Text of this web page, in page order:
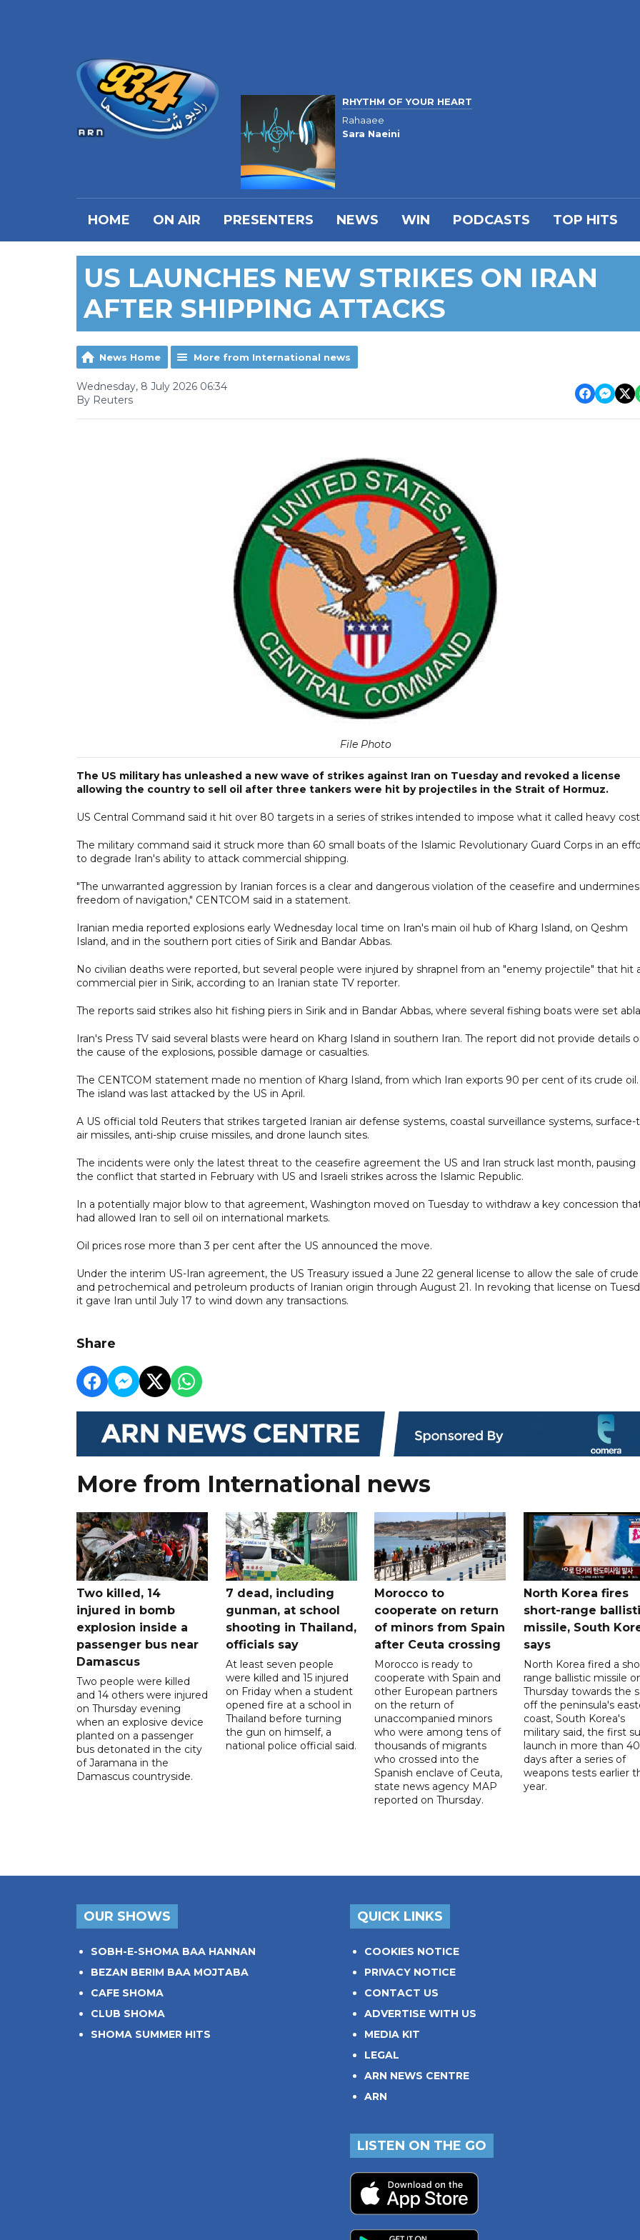
RHYTHM OF YOUR HEART
Rahaaee
Sara Naeini
HOME ON AIR PRESENTERS NEWS WIN PODCASTS TOP HITS
US LAUNCHES NEW STRIKES ON IRAN
AFTER SHIPPING ATTACKS
News Home More from International news
Wednesday, 8 July 2026 06:34
By Reuters
File Photo
The US military has unleashed a new wave of strikes against Iran on Tuesday and revoked a license
allowing the country to sell oil after three tankers were hit by projectiles in the Strait of Hormuz.
US Central Command said it hit over 80 targets in a series of strikes intended to impose what it called heavy
The military command said it struck more than 60 small boats of the Islamic Revolutionary Guard Corps in an
to degrade Iran's ability to attack commercial shipping.
"The unwarranted aggression by Iranian forces is a clear and dangerous violation of the ceasefire and undermines
freedom of navigation," CENTCOM said in a statement.
Iranian media reported explosions early Wednesday local time on Iran's main oil hub of Kharg Island, on Qeshm
Island, and in the southern port cities of Sirik and Bandar Abbas.
No civilian deaths were reported, but several people were injured by shrapnel from an "enemy projectile" that hit
commercial pier in Sirik, according to an Iranian state TV reporter.
The reports said strikes also hit fishing piers in Sirik and in Bandar Abbas, where several fishing boats were set
Iran's Press TV said several blasts were heard on Kharg Island in southern Iran. The report did not provide details
the cause of the explosions, possible damage or casualties.
The CENTCOM statement made no mention of Kharg Island, from which Iran exports 90 per cent of its crude oil.
The island was last attacked by the US in April.
A US official told Reuters that strikes targeted Iranian air defense systems, coastal surveillance systems, surface-
air missiles, anti-ship cruise missiles, and drone launch sites.
The incidents were only the latest threat to the ceasefire agreement the US and Iran struck last month, pausing
the conflict that started in February with US and Israeli strikes across the Islamic Republic.
In a potentially major blow to that agreement, Washington moved on Tuesday to withdraw a key concession
had allowed Iran to sell oil on international markets.
Oil prices rose more than 3 per cent after the US announced the move.
Under the interim US-Iran agreement, the US Treasury issued a June 22 general license to allow the sale of
and petrochemical and petroleum products of Iranian origin through August 21. In revoking that license on
it gave Iran until July 17 to wind down any transactions.
Share
More from International news
Two killed, 14
injured in bomb
explosion inside a
passenger bus near
Damascus
Two people were killed
and 14 others were injured
on Thursday evening
when an explosive device
planted on a passenger
bus detonated in the city
of Jaramana in the
Damascus countryside.
7 dead, including
gunman, at school
shooting in Thailand,
officials say
At least seven people
were killed and 15 injured
on Friday when a student
opened fire at a school in
Thailand before turning
the gun on himself, a
national police official said.
Morocco to
cooperate on return
of minors from Spain
after Ceuta crossing
Morocco is ready to
cooperate with Spain and
other European partners
on the return of
unaccompanied minors
who were among tens of
thousands of migrants
who crossed into the
Spanish enclave of Ceuta,
state news agency MAP
reported on Thursday.
North Korea fires
short-range
missile, South
says
North Korea fired a
range ballistic missile
Thursday towards the
off the peninsula's
coast, South Korea's
military said, the first
launch in more than 40
days after a series of
weapons tests earlier
year.
OUR SHOWS
SOBH-E-SHOMA BAA HANNAN
BEZAN BERIM BAA MOJTABA
CAFE SHOMA
CLUB SHOMA
SHOMA SUMMER HITS
QUICK LINKS
COOKIES NOTICE
PRIVACY NOTICE
CONTACT US
ADVERTISE WITH US
MEDIA KIT
LEGAL
ARN NEWS CENTRE
ARN
LISTEN ON THE GO